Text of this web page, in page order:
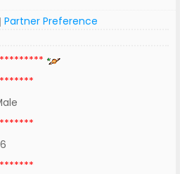
| Partner Preference